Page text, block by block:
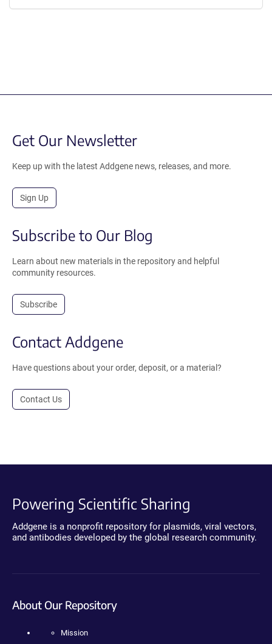
Get Our Newsletter
Keep up with the latest Addgene news, releases, and more.
Sign Up
Subscribe to Our Blog
Learn about new materials in the repository and helpful
community resources.
Subscribe
Contact Addgene
Have questions about your order, deposit, or a material?
Contact Us
Powering Scientific Sharing
Addgene is a nonprofit repository for plasmids, viral vectors,
and antibodies developed by the global research community.
About Our Repository
Mission